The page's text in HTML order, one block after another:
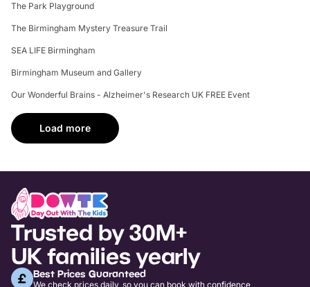
The Park Playground
The Birmingham Mystery Treasure Trail
SEA LIFE Birmingham
Birmingham Museum and Gallery
Our Wonderful Brains - Alzheimer's Research UK FREE Event
Load more
Trusted by 30M+
UK families yearly
Best Prices Guaranteed
We check prices daily, so you can book with confidence